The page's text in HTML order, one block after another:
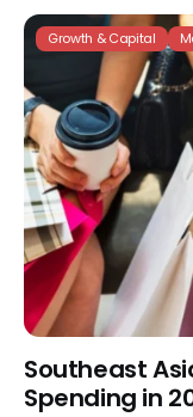
Growth & Capital
Southeast
Spending in